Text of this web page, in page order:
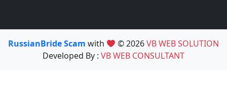
RussianBride Scam with © 2026VB WEB SOLUTION
Developed By : VB WEB CONSULTANT